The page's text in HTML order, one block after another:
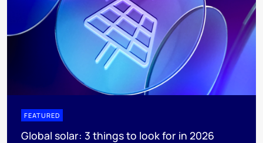
FEATURED
Global solar: 3 things to look for in 2026